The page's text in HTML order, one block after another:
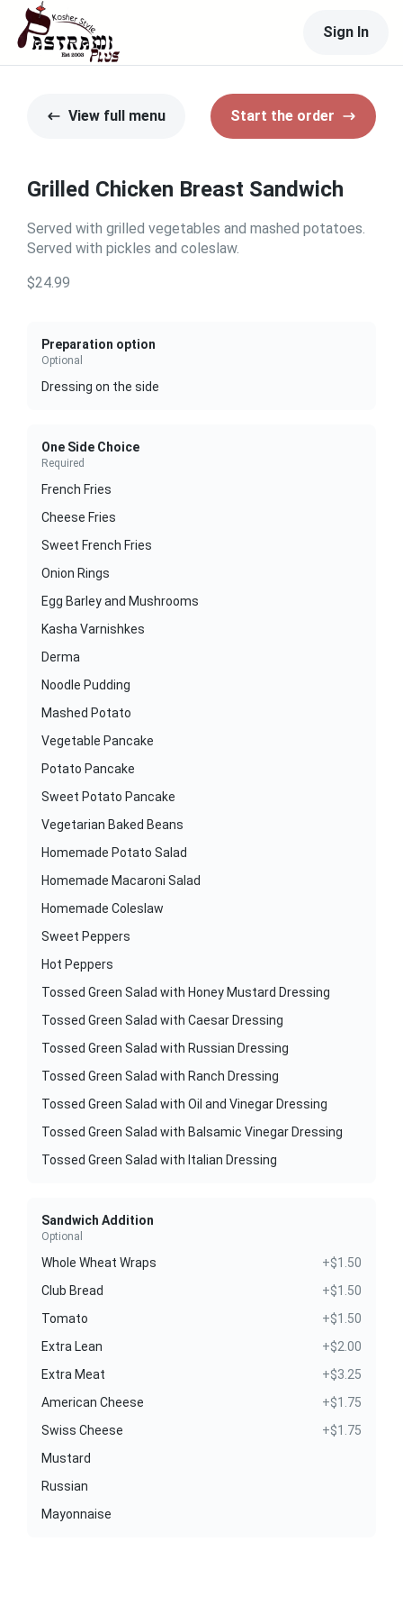
Sign In
View full menu Start the order
Grilled Chicken Breast Sandwich
Served with grilled vegetables and mashed potatoes.
Served with pickles and coleslaw.
$24.99
Preparation option
Optional
Dressing on the side
One Side Choice
Required
French Fries
Cheese Fries
Sweet French Fries
Onion Rings
Egg Barley and Mushrooms
Kasha Varnishkes
Derma
Noodle Pudding
Mashed Potato
Vegetable Pancake
Potato Pancake
Sweet Potato Pancake
Vegetarian Baked Beans
Homemade Potato Salad
Homemade Macaroni Salad
Homemade Coleslaw
Sweet Peppers
Hot Peppers
Tossed Green Salad with Honey Mustard Dressing
Tossed Green Salad with Caesar Dressing
Tossed Green Salad with Russian Dressing
Tossed Green Salad with Ranch Dressing
Tossed Green Salad with Oil and Vinegar Dressing
Tossed Green Salad with Balsamic Vinegar Dressing
Tossed Green Salad with Italian Dressing
Sandwich Addition
Optional
Whole Wheat Wraps
+$1.50
Club Bread
+$1.50
Tomato
+$1.50
Extra Lean
+$2.00
Extra Meat
+$3.25
American Cheese
+$1.75
Swiss Cheese
+$1.75
Mustard
Russian
Mayonnaise